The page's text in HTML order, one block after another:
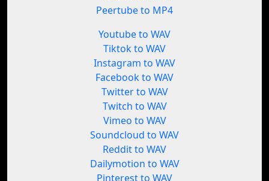
Peertube to MP4
Youtube to WAV
Tiktok to WAV
Instagram to WAV
Facebook to WAV
Twitter to WAV
Twitch to WAV
Vimeo to WAV
Soundcloud to WAV
Reddit to WAV
Dailymotion to WAV
Pinterest to WAV